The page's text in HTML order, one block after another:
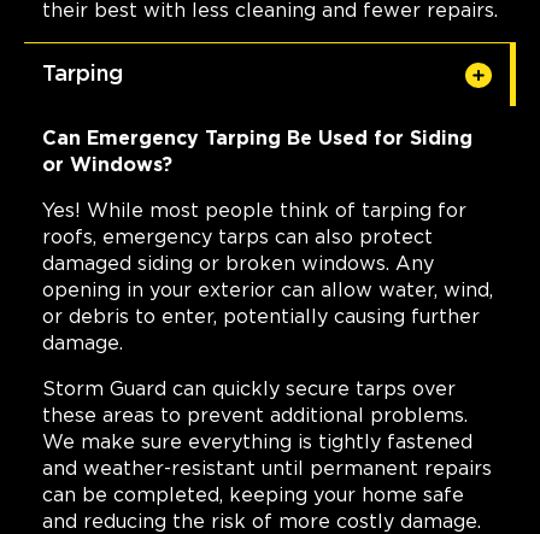
their best with less cleaning and fewer repairs.
Tarping
Can Emergency Tarping Be Used for Siding
or Windows?
Yes! While most people think of tarping for
roofs, emergency tarps can also protect
damaged siding or broken windows. Any
opening in your exterior can allow water, wind,
or debris to enter, potentially causing further
damage.
Storm Guard can quickly secure tarps over
these areas to prevent additional problems.
We make sure everything is tightly fastened
and weather-resistant until permanent repairs
can be completed, keeping your home safe
and reducing the risk of more costly damage.